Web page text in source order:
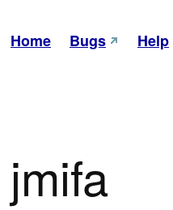
Home Bugs Help
jmifa